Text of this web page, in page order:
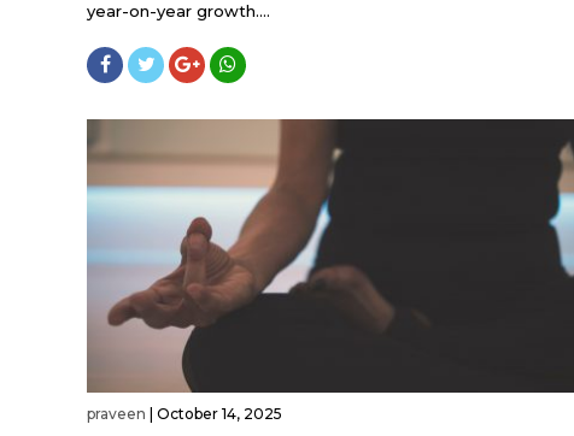
year-on-year growth....
praveen October 14, 2025